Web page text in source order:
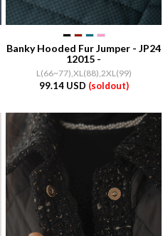
Banky Hooded Fur Jumper - JP24
12015 -
L(66~77),XL(88),2XL(99)
99.14 USD (soldout)